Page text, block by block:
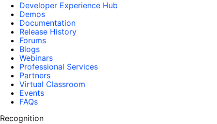
Developer Experience Hub
Demos
Documentation
Release History
Forums
Blogs
Webinars
Professional Services
Partners
Virtual Classroom
Events
FAQs
Recognition